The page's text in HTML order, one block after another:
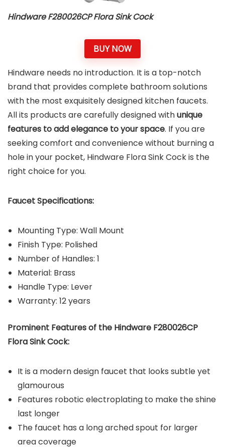
Hindware F280026CP Flora Sink Cock
BUY NOW
Hindware needs no introduction. It is a top-notch
brand that provides complete bathroom solutions
with the most exquisitely designed kitchen faucets.
All its products are carefully designed withunique
features to add elegance to your space. If you are
seeking comfort and convenience without burning a
hole in your pocket, Hindware Flora Sink Cock is the
right choice for you.
Faucet Specifications:
Mounting Type: ‎Wall Mount
Finish Type: Polished
Number of Handles: 1
Material: Brass
Handle Type: Lever
Warranty: 12 years
Prominent Features of the Hindware F280026CP
Flora Sink Cock:
It is a modern design faucet that looks subtle yet
glamourous
Features robotic electroplating to make the shine
last longer
The faucet has a long arched spout for larger
area coverage